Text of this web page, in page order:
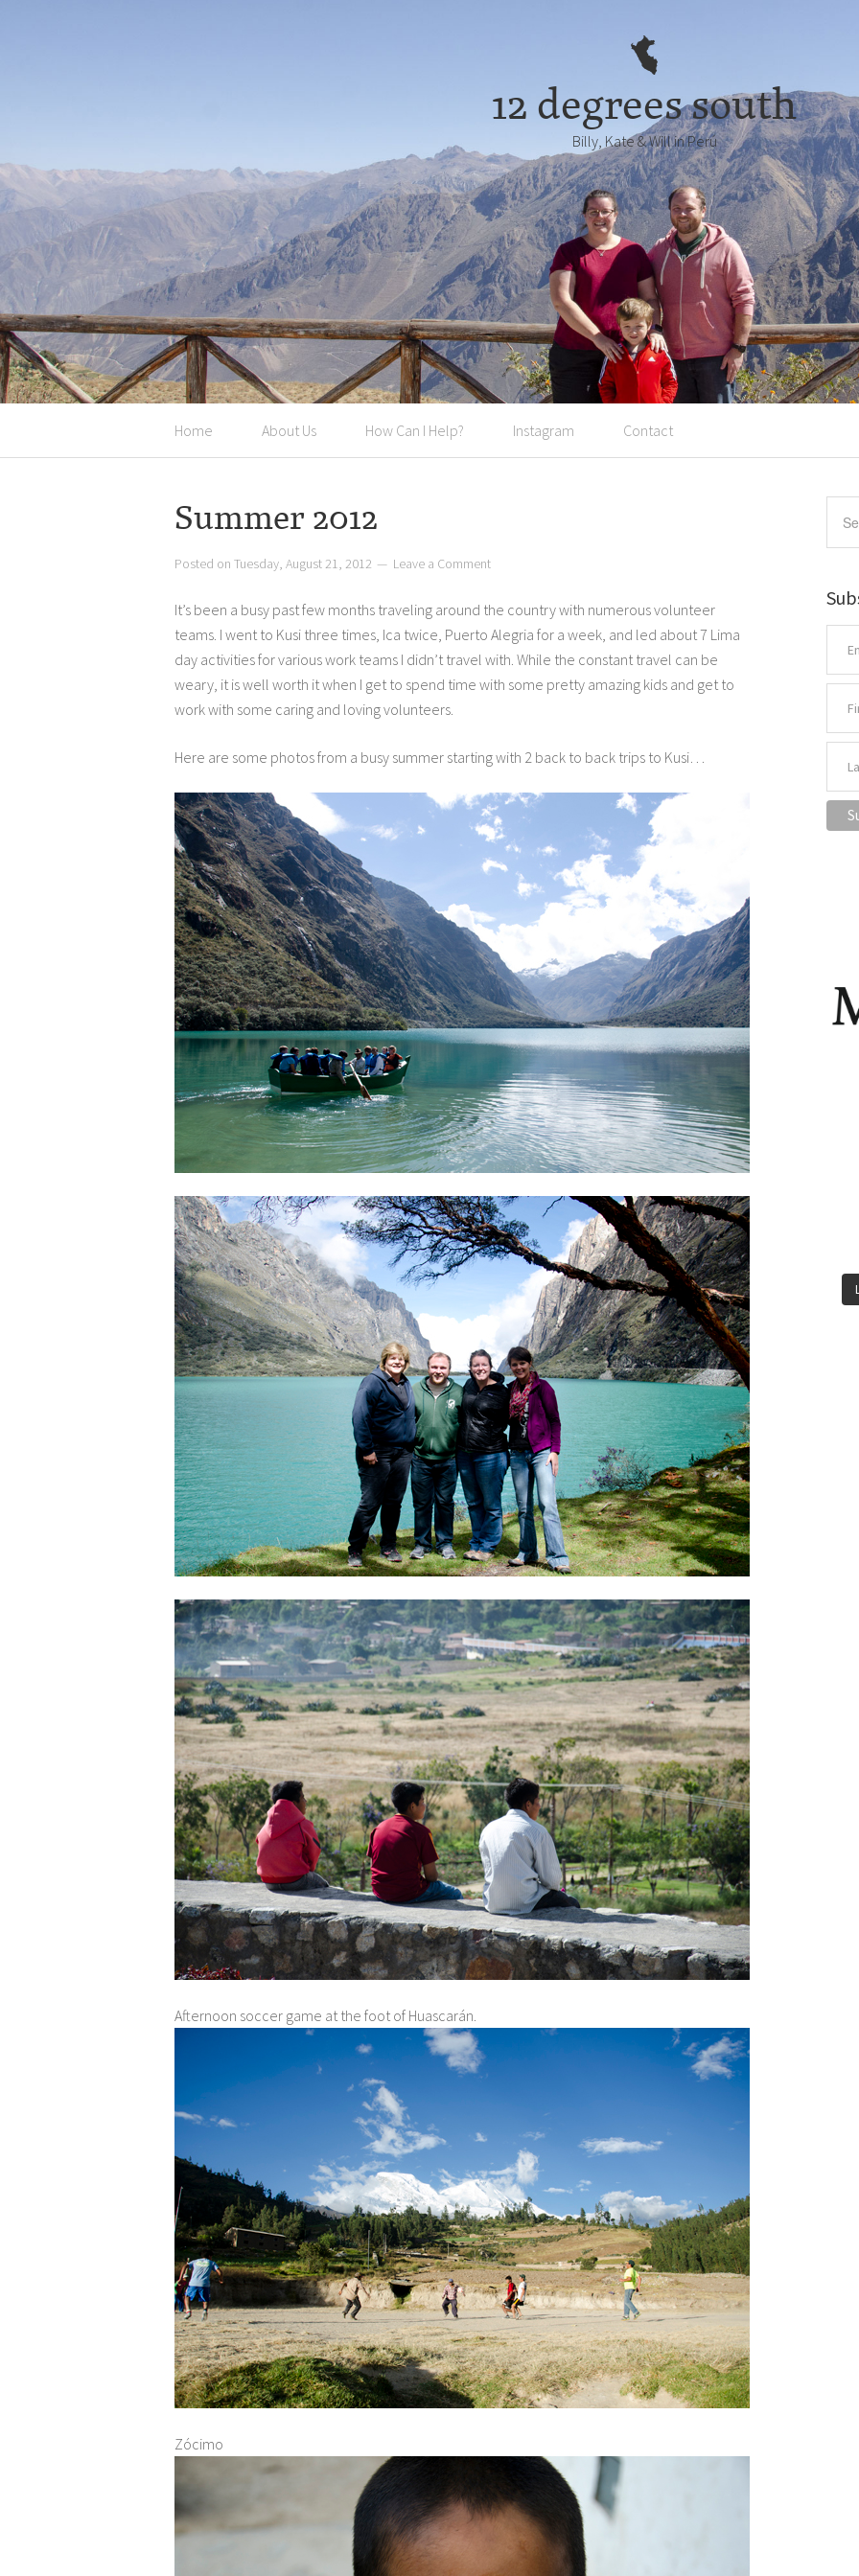
12 degrees south
Billy, Kate & Will in Perú
Home About Us How Can I Help? Instagram Contact
Summer 2012
Posted on Tuesday, August 21, 2012 Leave a Comment
It’s been a busy past few months traveling around the country with numerous volunteer
teams. I went to Kusi three times, Ica twice, Puerto Alegria for a week, and led about 7 Lima
day activities for various work teams I didn’t travel with. While the constant travel can be
weary, it is well worth it when I get to spend time with some pretty amazing kids and get to
work with some caring and loving volunteers.
Here are some photos from a busy summer starting with 2 back to back trips to Kusi…
Afternoon soccer game at the foot of Huascarán.
Zócimo